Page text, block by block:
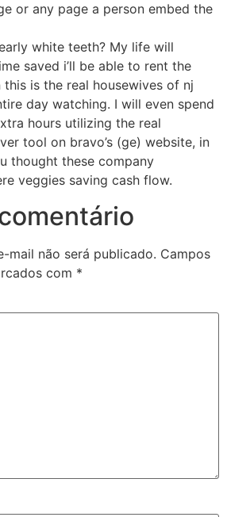
or any page a person embed the
white teeth? My life will
saved i’ll be able to rent the
is the real housewives of nj
day watching. I will even spend
hours utilizing the real
tool on bravo’s (ge) website, in
thought these company
veggies saving cash flow.
mail não será publicado. Campos
com *